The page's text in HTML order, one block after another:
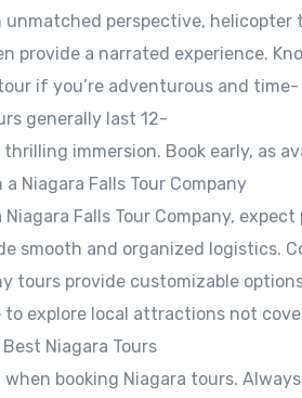
unmatched perspective,
provide a narrated experience.
if you’re adventurous and time-
generally last 12-
immersion. Book early, as
Niagara Falls Tour Company
Niagara Falls Tour Company,
smooth and organized logistics.
tours provide customizable
to explore local attractions not
Niagara Tours
booking Niagara tours.